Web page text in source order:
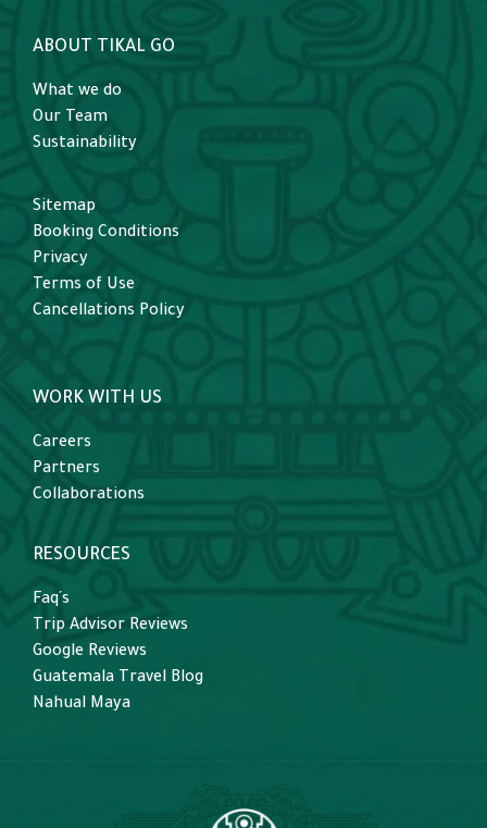
ABOUT TIKAL GO
What we do
Our Team
Sustainability
Sitemap
Booking Conditions
Privacy
Terms of Use
Cancellations Policy
WORK WITH US
Careers
Partners
Collaborations
RESOURCES
Faq´s
Trip Advisor Reviews
Google Reviews
Guatemala Travel Blog
Nahual Maya